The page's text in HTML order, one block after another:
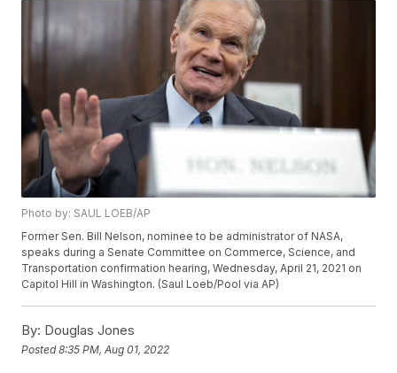
Photo by: SAUL LOEB/AP
Former Sen. Bill Nelson, nominee to be administrator of NASA,
speaks during a Senate Committee on Commerce, Science, and
Transportation confirmation hearing, Wednesday, April 21, 2021 on
Capitol Hill in Washington. (Saul Loeb/Pool via AP)
By: Douglas Jones
Posted8:35 PM, Aug 01, 2022